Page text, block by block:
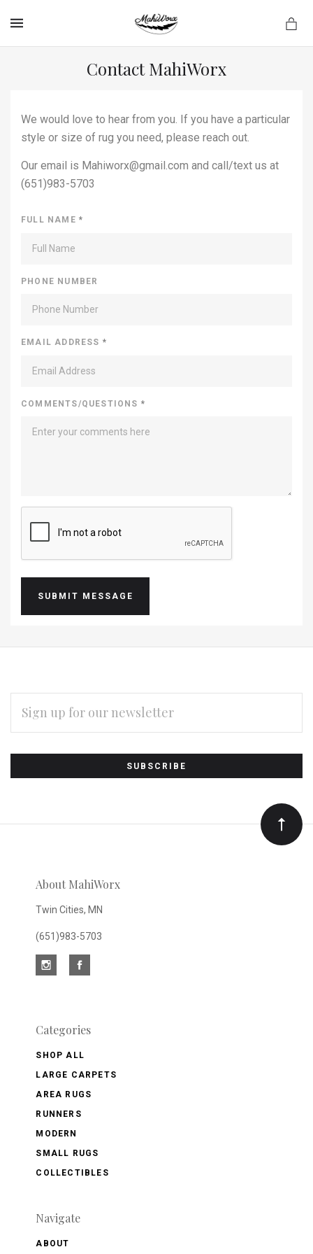
Contact MahiWorx
We would love to hear from you. If you have a particular
style or size of rug you need, please reach out.
Our email is Mahiworx@gmail.com and call/text us at
(651)983-5703
FULL NAME *
PHONE NUMBER
EMAIL ADDRESS *
COMMENTS/QUESTIONS *
Subscribe
to
Our
newsletter
ADDRESS
About MahiWorx
Twin Cities, MN
(651)983-5703
Categories
SHOP ALL
LARGE CARPETS
AREA RUGS
RUNNERS
MODERN
SMALL RUGS
COLLECTIBLES
Navigate
ABOUT